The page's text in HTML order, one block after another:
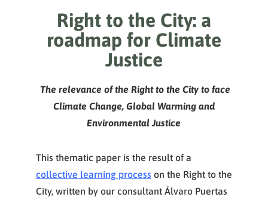
Right to the City: a
roadmap for Climate
Justice
The relevance of the Right to the City to face
Climate Change, Global Warming and
Environmental Justice
This thematic paper is the result of a
collective learning process on the Right to the
City, written by our consultant Álvaro Puertas